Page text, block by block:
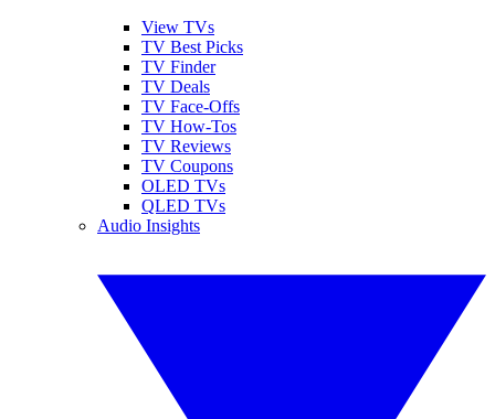
View TVs
TV Best Picks
TV Finder
TV Deals
TV Face-Offs
TV How-Tos
TV Reviews
TV Coupons
OLED TVs
QLED TVs
Audio Insights